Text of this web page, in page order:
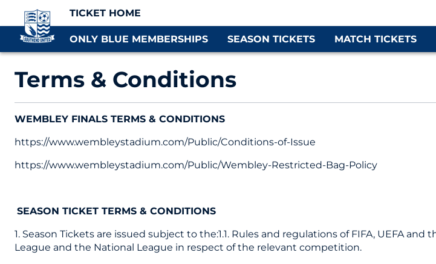
TICKET HOME
ONLY BLUE MEMBERSHIPS SEASON TICKETS MATCH TICKETS
Terms & Conditions
WEMBLEY FINALS TERMS & CONDITIONS
https://www.wembleystadium.com/Public/Conditions-of-Issue
https://www.wembleystadium.com/Public/Wembley-Restricted-Bag-Policy
SEASON TICKET TERMS & CONDITIONS
1. Season Tickets are issued subject to the:1.1. Rules and regulations of FIFA, UEFA
League and the National League in respect of the relevant competition.